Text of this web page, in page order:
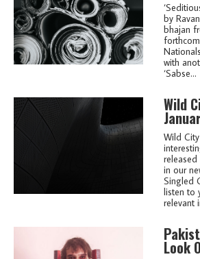
by
bhajan
with
‘Sabse...
Wild
Wild
in our
Singled
listen to
relevant
Look